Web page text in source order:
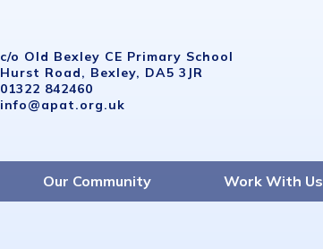
c/o Old Bexley CE Primary School
Hurst Road, Bexley, DA5 3JR
01322 842460
info@apat.org.uk
Our Community Work With Us